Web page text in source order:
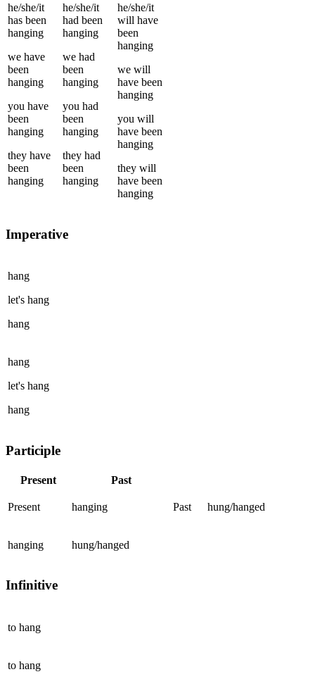
he/she/it
has been
hanging
we have
been
hanging
you have
been
hanging
they have
been
hanging
he/she/it
had been
hanging
we had
been
hanging
you had
been
hanging
they had
been
hanging
he/she/it
will have
been
hanging
we will
have been
hanging
you will
have been
hanging
they will
have been
hanging
Imperative
hang
let's hang
hang
hang
let's hang
hang
Participle
Present Past
Present hanging Past hung/hanged
hanging hung/hanged
Infinitive
to hang
to hang